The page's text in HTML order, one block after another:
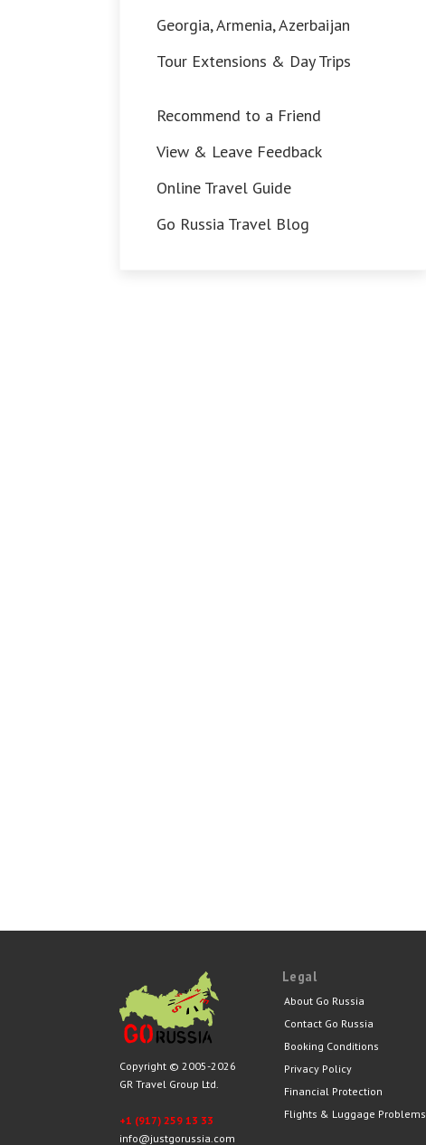
Georgia, Armenia, Azerbaijan
Tour Extensions & Day Trips
Recommend to a Friend
View & Leave Feedback
Online Travel Guide
Go Russia Travel Blog
Copyright © 2005-2026
GR Travel Group Ltd.
+1 (917) 259 13 33
info@justgorussia.com
Legal
About Go Russia
Contact Go Russia
Booking Conditions
Privacy Policy
Financial Protection
Flights & Luggage Problems